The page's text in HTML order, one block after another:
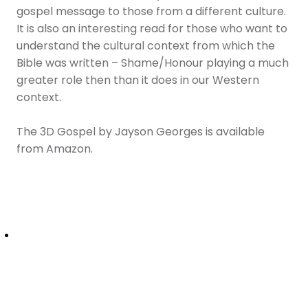
gospel message to those from a different culture.
It is also an interesting read for those who want to
understand the cultural context from which the
Bible was written – Shame/Honour playing a much
greater role then than it does in our Western
context.
The 3D Gospel by Jayson Georges is available
from Amazon.